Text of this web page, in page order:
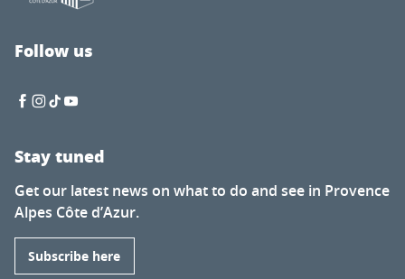
Follow us
Stay tuned
Get our latest news on what to do and see in Provence
Alpes Côte d’Azur.
Subscribe here